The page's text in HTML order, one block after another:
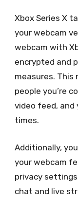
Xbox Series X
your webcam
webcam with
encrypted and
measures. This
people you’re
video feed, and
times.
Additionally,
your webcam
privacy
chat and live